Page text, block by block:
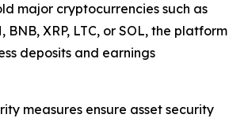
major cryptocurrencies such as
BNB, XRP, LTC, or SOL, the platform
deposits and earnings
measures ensure asset security